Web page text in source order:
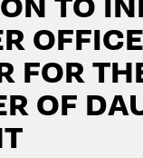
TO
FOR
OF